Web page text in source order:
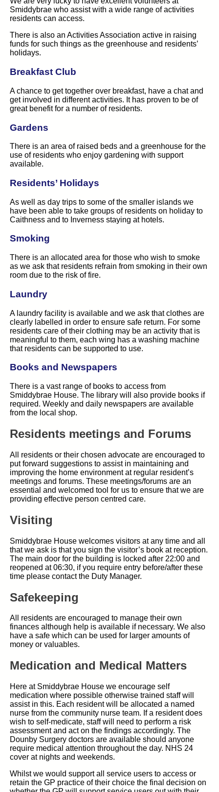
Smiddybrae who assist with a wide range of activities
residents can access.
There is also an Activities Association active in raising
funds for such things as the greenhouse and residents’
holidays.
Breakfast Club
A chance to get together over breakfast, have a chat and
get involved in different activities. It has proven to be of
great benefit for a number of residents.
Gardens
There is an area of raised beds and a greenhouse for the
use of residents who enjoy gardening with support
available.
Residents’ Holidays
As well as day trips to some of the smaller islands we
have been able to take groups of residents on holiday to
Caithness and to Inverness staying at hotels.
Smoking
There is an allocated area for those who wish to smoke
as we ask that residents refrain from smoking in their own
room due to the risk of fire.
Laundry
A laundry facility is available and we ask that clothes are
clearly labelled in order to ensure safe return. For some
residents care of their clothing may be an activity that is
meaningful to them, each wing has a washing machine
that residents can be supported to use.
Books and Newspapers
There is a vast range of books to access from
Smiddybrae House. The library will also provide books if
required. Weekly and daily newspapers are available
from the local shop.
Residents meetings and Forums
All residents or their chosen advocate are encouraged to
put forward suggestions to assist in maintaining and
improving the home environment at regular resident’s
meetings and forums. These meetings/forums are an
essential and welcomed tool for us to ensure that we are
providing effective person centred care.
Visiting
Smiddybrae House welcomes visitors at any time and all
that we ask is that you sign the visitor’s book at reception.
The main door for the building is locked after 22:00 and
reopened at 06:30, if you require entry before/after these
time please contact the Duty Manager.
Safekeeping
All residents are encouraged to manage their own
finances although help is available if necessary. We also
have a safe which can be used for larger amounts of
money or valuables.
Medication and Medical Matters
Here at Smiddybrae House we encourage self
medication where possible otherwise trained staff will
assist in this. Each resident will be allocated a named
nurse from the community nurse team. If a resident does
wish to self-medicate, staff will need to perform a risk
assessment and act on the findings accordingly. The
Dounby Surgery doctors are available should anyone
require medical attention throughout the day. NHS 24
cover at nights and weekends.
Whilst we would support all service users to access or
retain the GP practice of their choice the final decision on